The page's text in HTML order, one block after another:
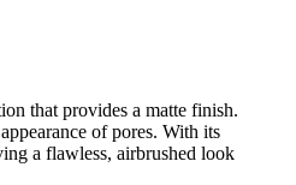
that provides a matte finish.
of pores. With its
a flawless, airbrushed look